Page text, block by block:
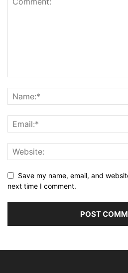
Save my name, email, and
next time I comment.